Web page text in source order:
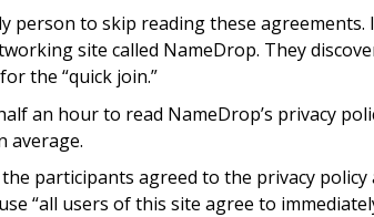
person to skip reading these agreements.
site called NameDrop. They
the “quick join.”
an hour to read NameDrop’s privacy
average.
participants agreed to the privacy
“all users of this site agree to